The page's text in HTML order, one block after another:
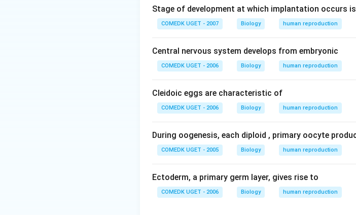
Stage of development at which implantation occurs
COMEDK UGET - 2007 Biology human reproduction
Central nervous system develops from embryonic
COMEDK UGET - 2006 Biology human reproduction
Cleidoic eggs are characteristic of
COMEDK UGET - 2006 Biology human reproduction
During oogenesis, each diploid , primary oocyte
COMEDK UGET - 2005 Biology human reproduction
Ectoderm, a primary germ layer, gives rise to
COMEDK UGET - 2006 Biology human reproduction